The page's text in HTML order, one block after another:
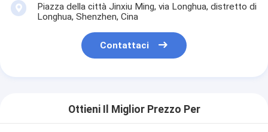
Piazza della città Jinxiu Ming, via Longhua, distretto di
Longhua, Shenzhen, Cina
Contattaci
Ottieni Il Miglior Prezzo Per